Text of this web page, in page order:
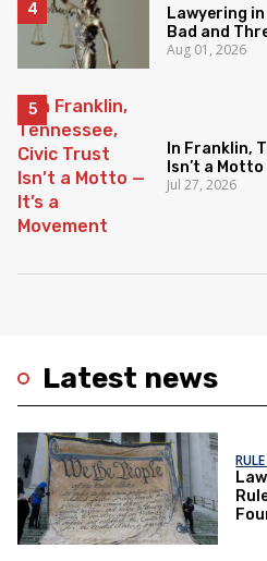
Latest news
Lawyering in
Bad and
Aug 01, 2026
In Franklin,
Isn’t a
Jul 27, 2026